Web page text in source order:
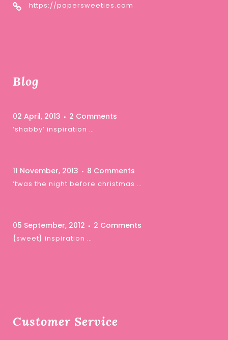
https://papersweeties.com
Blog
02 April, 2013 2 Comments
‘shabby’ inspiration …
11 November, 2013 8 Comments
‘twas the night before christmas …
05 September, 2012 2 Comments
{sweet} inspiration …
Customer Service